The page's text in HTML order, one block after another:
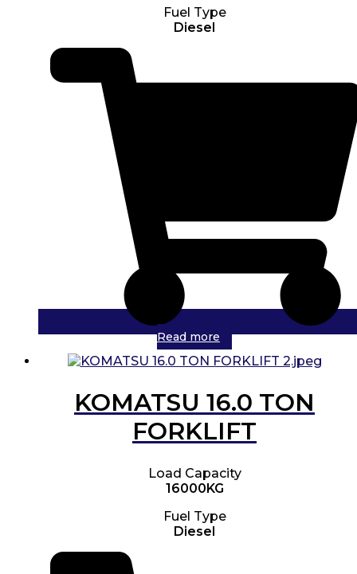
Fuel Type
Diesel
Read more
KOMATSU 16.0 TON
FORKLIFT
Load Capacity
16000KG
Fuel Type
Diesel